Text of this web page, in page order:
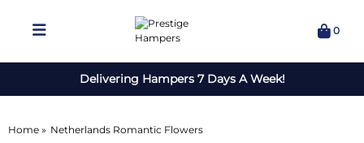
0
Delivering Hampers 7 Days A Week!
Home » Netherlands Romantic Flowers